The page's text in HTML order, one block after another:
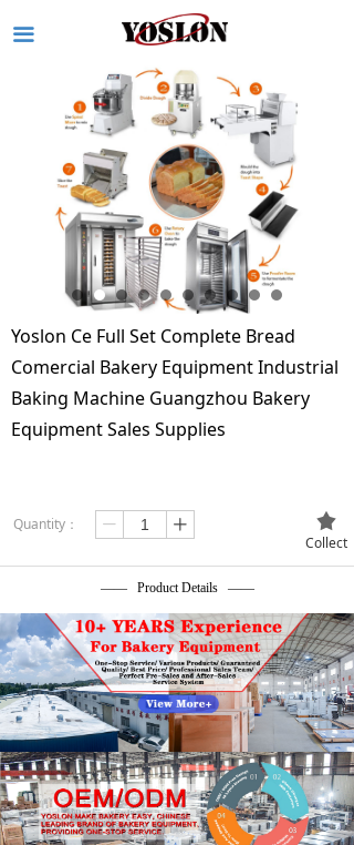
끀
Yoslon Ce Full Set Complete Bread
Comercial Bakery Equipment Industrial
Baking Machine Guangzhou Bakery
Equipment Sales Supplies
—— Product Details ——
Quantity： ꄷ ꄸ 끄
Collect